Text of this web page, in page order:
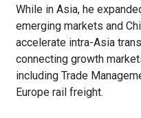
While in Asia, he
emerging markets and
accelerate intra-Asia
connecting growth
including Trade
Europe rail freight.